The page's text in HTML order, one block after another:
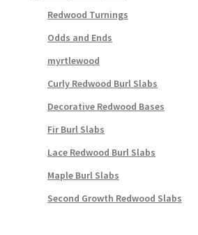
Redwood Turnings
Odds and Ends
myrtlewood
Curly Redwood Burl Slabs
Decorative Redwood Bases
Fir Burl Slabs
Lace Redwood Burl Slabs
Maple Burl Slabs
Second Growth Redwood Slabs